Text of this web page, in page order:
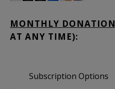
MONTHLY DONATION
AT ANY TIME):
Subscription Options